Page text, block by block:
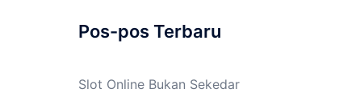
Pos-pos Terbaru
Slot Online Bukan Sekedar